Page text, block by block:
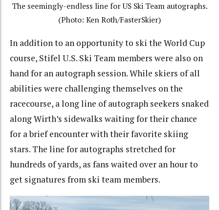
The seemingly-endless line for US Ski Team autographs.
(Photo: Ken Roth/FasterSkier)
In addition to an opportunity to ski the World Cup
course, Stifel U.S. Ski Team members were also on
hand for an autograph session. While skiers of all
abilities were challenging themselves on the
racecourse, a long line of autograph seekers snaked
along Wirth’s sidewalks waiting for their chance
for a brief encounter with their favorite skiing
stars. The line for autographs stretched for
hundreds of yards, as fans waited over an hour to
get signatures from ski team members.